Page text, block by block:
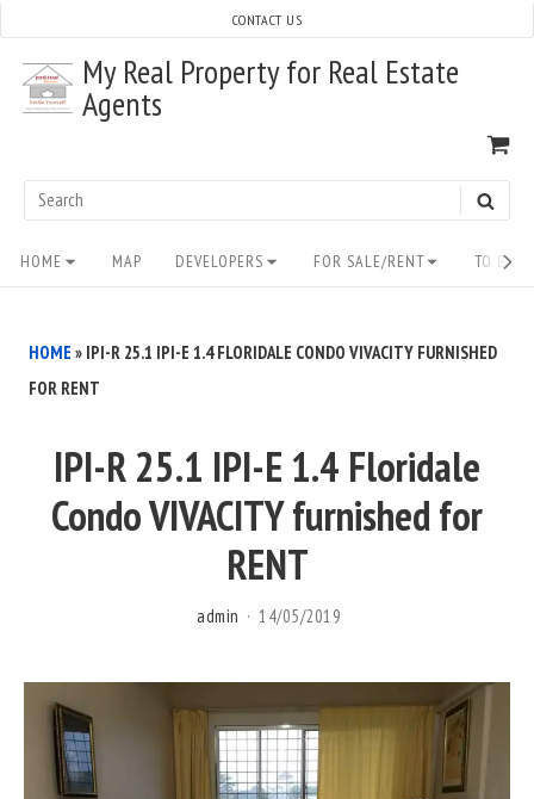
content
My Real Property for Real Estate
Agents
Search
CONTACT US
Site
Navigation
HOME MAP DEVELOPERS FOR SALE/RENT TO
HOME » IPI-R 25.1 IPI-E 1.4 FLORIDALE CONDO VIVACITY FURNISHED
FOR RENT
IPI-R 25.1 IPI-E 1.4 Floridale
Condo VIVACITY furnished for
RENT
admin 14/05/2019